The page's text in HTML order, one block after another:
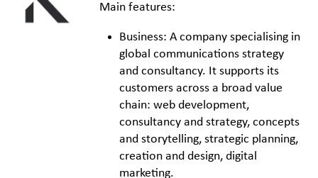
Main features:
Business: A company specialising in
global communications strategy
and consultancy. It supports its
customers across a broad value
chain: web development,
consultancy and strategy, concepts
and storytelling, strategic planning,
creation and design, digital
marketing.